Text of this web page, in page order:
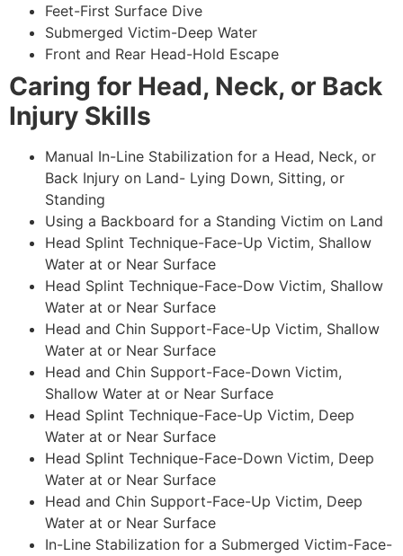
Feet-First Surface Dive
Submerged Victim-Deep Water
Front and Rear Head-Hold Escape
Caring for Head, Neck, or Back
Injury Skills
Manual In-Line Stabilization for a Head, Neck, or
Back Injury on Land- Lying Down, Sitting, or
Standing
Using a Backboard for a Standing Victim on Land
Head Splint Technique-Face-Up Victim, Shallow
Water at or Near Surface
Head Splint Technique-Face-Dow Victim, Shallow
Water at or Near Surface
Head and Chin Support-Face-Up Victim, Shallow
Water at or Near Surface
Head and Chin Support-Face-Down Victim,
Shallow Water at or Near Surface
Head Splint Technique-Face-Up Victim, Deep
Water at or Near Surface
Head Splint Technique-Face-Down Victim, Deep
Water at or Near Surface
Head and Chin Support-Face-Up Victim, Deep
Water at or Near Surface
In-Line Stabilization for a Submerged Victim-Face-